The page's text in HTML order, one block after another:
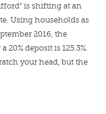
is shifting at an
Using households as
2016, the
deposit is 125.3%.
your head, but the